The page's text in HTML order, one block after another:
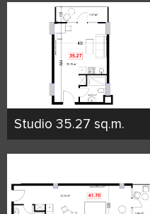
Studio 35.27 sq.m.